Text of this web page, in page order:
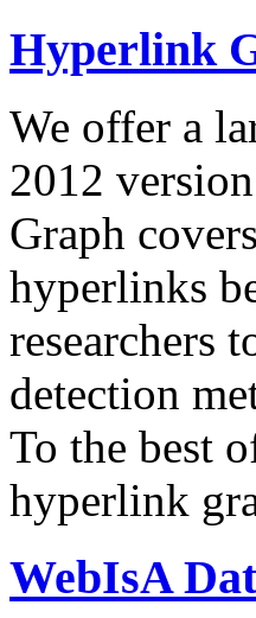
Hyperlink
We offer a
2012
Graph
hyperlinks
researchers
detection
To the best
hyperlink
WebIsA